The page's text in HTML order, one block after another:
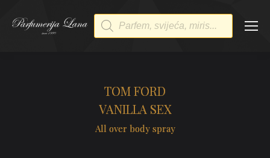
Products
search
TOM FORD
VANILLA SEX
All over body spray